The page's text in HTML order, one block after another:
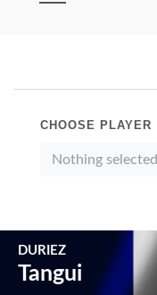
CHOOSE PLAYER
Nothing selected
DURIEZ
Tangui